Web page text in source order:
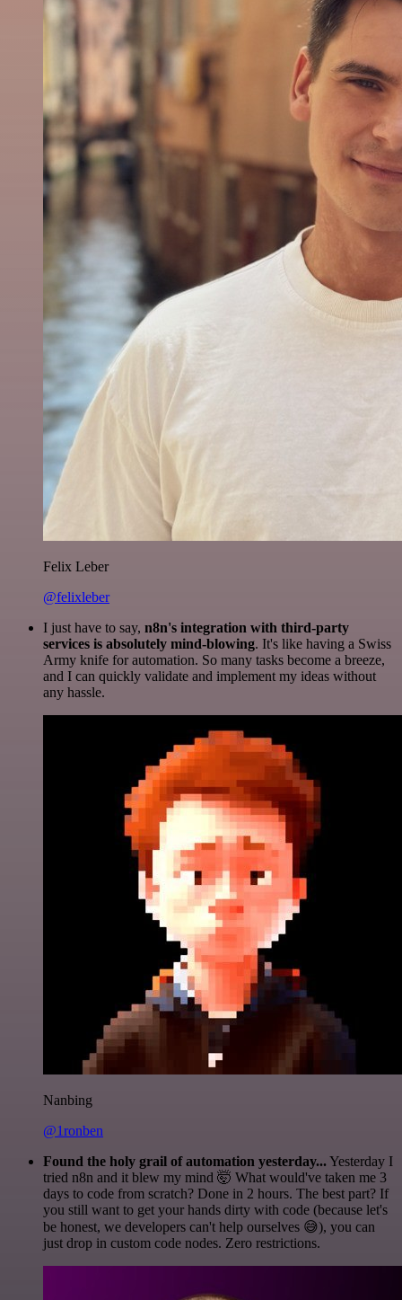
Felix Leber
@felixleber
I just have to say, n8n's integration with third-party
services is absolutely mind-blowing. It's like having a Swiss
Army knife for automation. So many tasks become a breeze,
and I can quickly validate and implement my ideas without
any hassle.
Nanbing
@1ronben
Found the holy grail of automation yesterday...Yesterday I
tried n8n and it blew my mind 🤯 What would've taken me 3
days to code from scratch? Done in 2 hours. The best part? If
you still want to get your hands dirty with code (because let's
be honest, we developers can't help ourselves 😅), you can
just drop in custom code nodes. Zero restrictions.